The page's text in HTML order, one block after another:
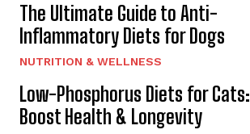
The Ultimate Guide to Anti-
Inflammatory Diets for Dogs
NUTRITION & WELLNESS
Low-Phosphorus Diets for Cats:
Boost Health & Longevity